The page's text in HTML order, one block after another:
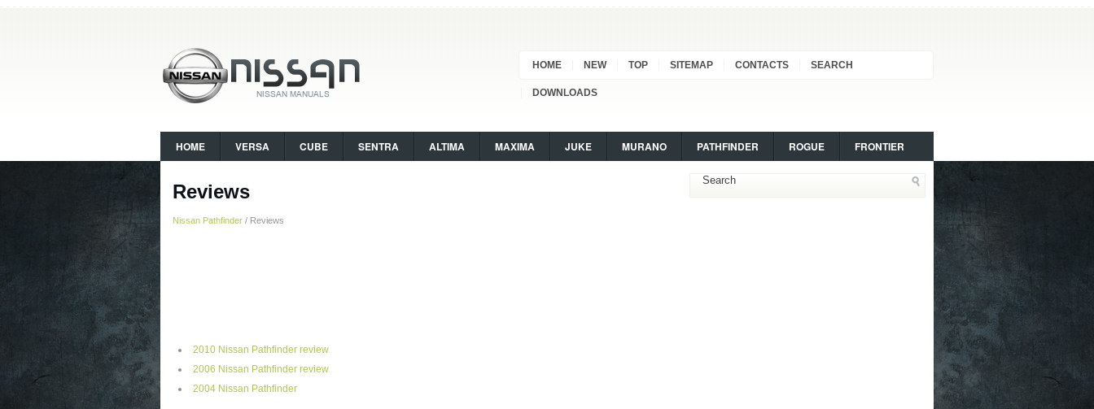
HOME NEW TOP SITEMAP CONTACTS SEARCH
DOWNLOADS
HOME VERSA CUBE SENTRA ALTIMA MAXIMA JUKE MURANO PATHFINDER ROGUE FRONTIER
Reviews
Nissan Pathfinder / Reviews
2010 Nissan Pathfinder review
2006 Nissan Pathfinder review
2004 Nissan Pathfinder